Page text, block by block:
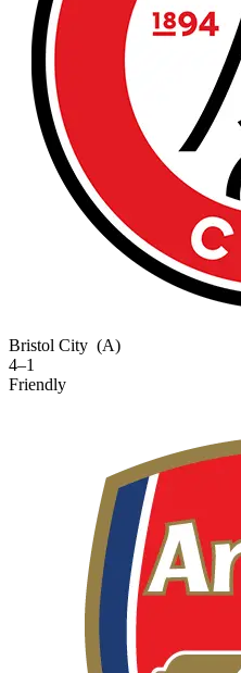
Bristol City (A)
4–1
Friendly